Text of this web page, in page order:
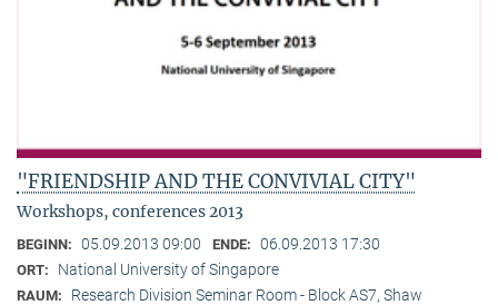
"FRIENDSHIP AND THE CONVIVIAL CITY"
Workshops, conferences 2013
BEGINN: 05.09.2013 09:00 ENDE: 06.09.2013 17:30
ORT: National University of Singapore
RAUM:
Research Division Seminar Room - Block AS7, Shaw